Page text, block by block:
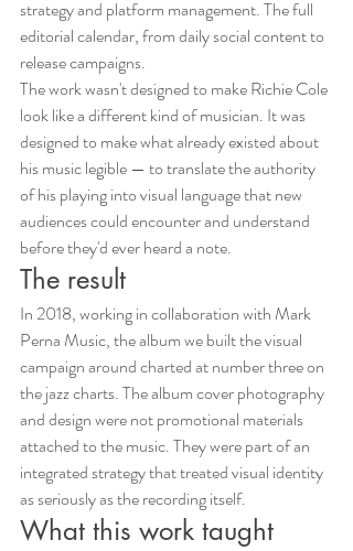
strategy and platform management. The full
editorial calendar, from daily social content to
release campaigns.
The work wasn't designed to make Richie Cole
look like a different kind of musician. It was
designed to make what already existed about
his music legible — to translate the authority
of his playing into visual language that new
audiences could encounter and understand
before they'd ever heard a note.
The result
In 2018, working in collaboration with Mark
Perna Music, the album we built the visual
campaign around charted at number three on
the jazz charts. The album cover photography
and design were not promotional materials
attached to the music. They were part of an
integrated strategy that treated visual identity
as seriously as the recording itself.
What this work taught